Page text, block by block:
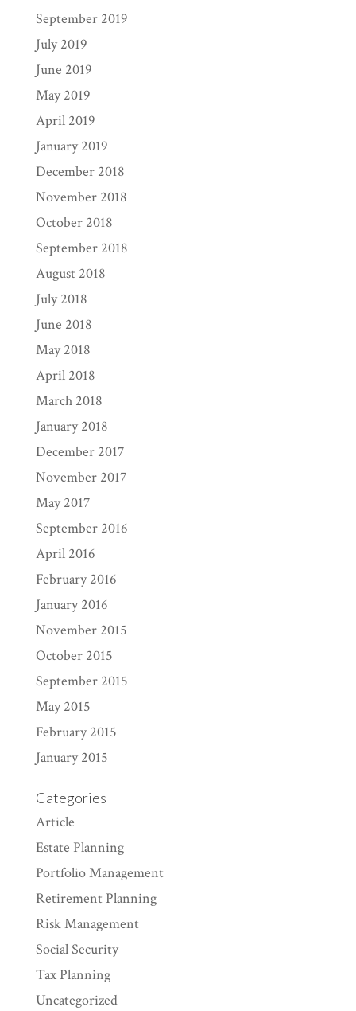
September 2019
July 2019
June 2019
May 2019
April 2019
January 2019
December 2018
November 2018
October 2018
September 2018
August 2018
July 2018
June 2018
May 2018
April 2018
March 2018
January 2018
December 2017
November 2017
May 2017
September 2016
April 2016
February 2016
January 2016
November 2015
October 2015
September 2015
May 2015
February 2015
January 2015
Categories
Article
Estate Planning
Portfolio Management
Retirement Planning
Risk Management
Social Security
Tax Planning
Uncategorized